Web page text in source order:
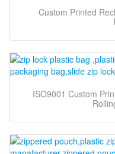
Custom Printed
ISO9001 Custom